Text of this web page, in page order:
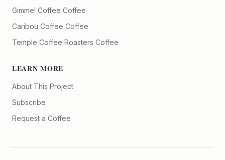
Gimme! Coffee Coffee
Caribou Coffee Coffee
Temple Coffee Roasters Coffee
LEARN MORE
About This Project
Subscribe
Request a Coffee